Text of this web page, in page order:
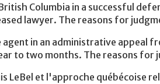
Columbia in a successful
lawyer. The reasons for
in an administrative appeal
to two months. The reasons for
LeBel et l'approche québécoise